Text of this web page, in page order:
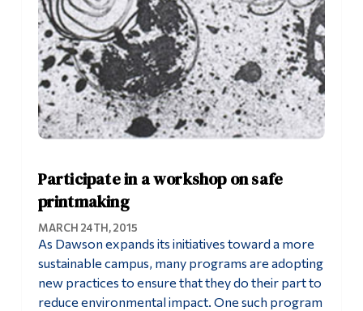
Participate in a workshop on safe
printmaking
MARCH 24TH, 2015
As Dawson expands its initiatives toward a more
sustainable campus, many programs are adopting
new practices to ensure that they do their part to
reduce environmental impact. One such program